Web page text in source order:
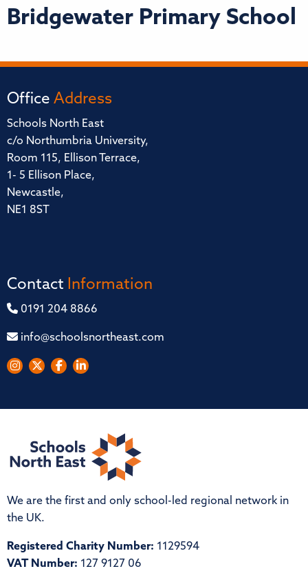
Bridgewater Primary School
Office Address
Schools North East
c/o Northumbria University,
Room 115, Ellison Terrace,
1- 5 Ellison Place,
Newcastle,
NE1 8ST
Contact Information
0191 204 8866
info@schoolsnortheast.com
We are the first and only school-led regional network in
the UK.
Registered Charity Number: 1129594
VAT Number: 127 9127 06